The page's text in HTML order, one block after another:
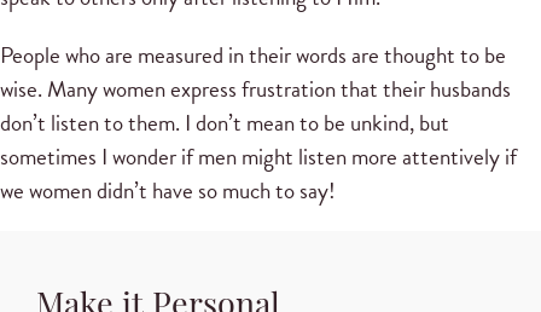
People who are measured in their words are thought to be
wise. Many women express frustration that their husbands
don’t listen to them. I don’t mean to be unkind, but
sometimes I wonder if men might listen more attentively if
we women didn’t have so much to say!